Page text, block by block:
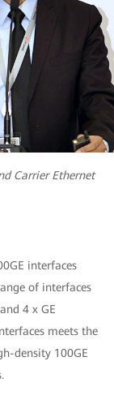
Carrier Ethernet
interfaces
of interfaces
4 x GE
meets the
density 100GE